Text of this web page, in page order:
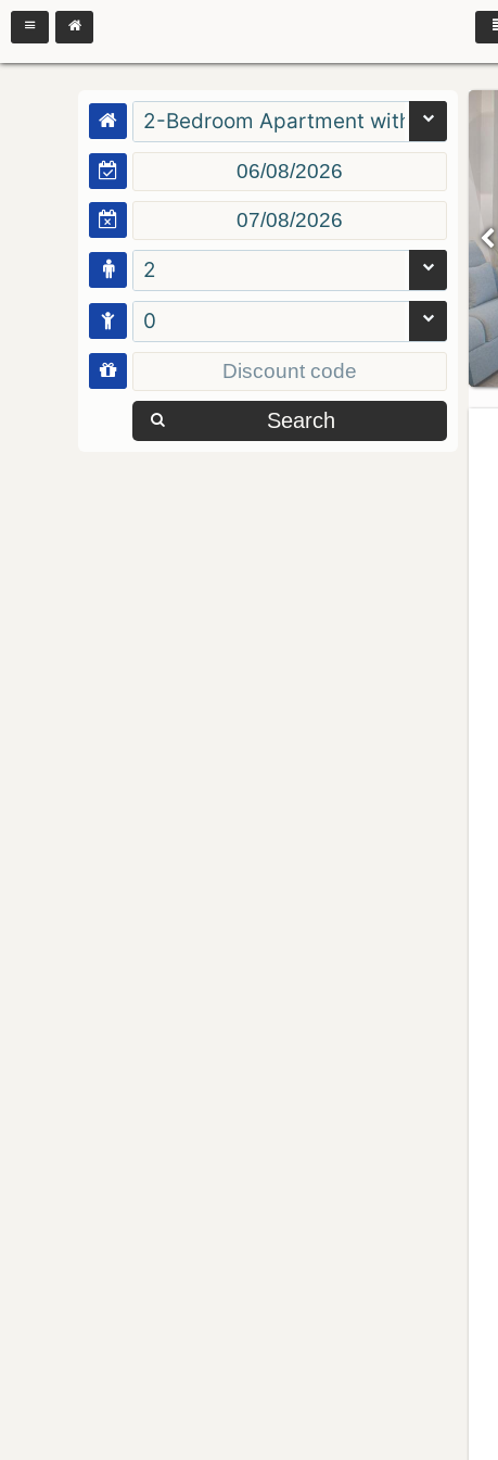
2-Bedroom Apartment with Balcony
2
0
Search